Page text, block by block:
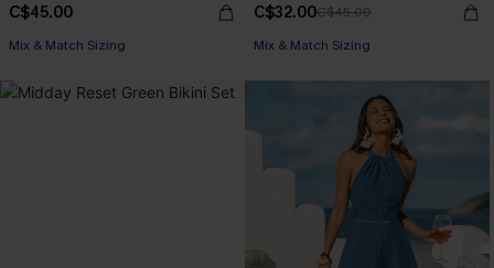
C$45.00
Mix & Match Sizing
C$32.00C$45.00
Mix & Match Sizing